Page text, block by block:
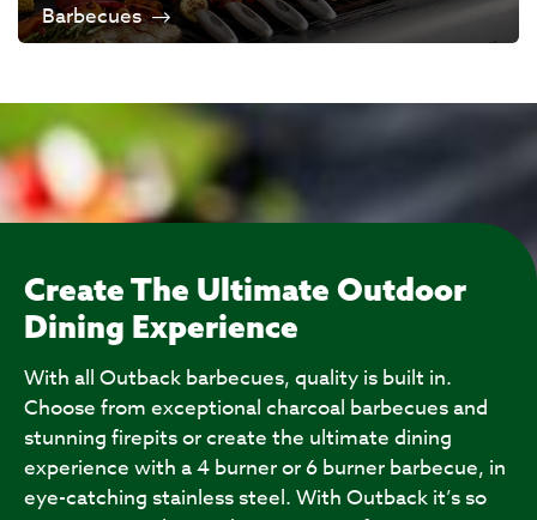
Barbecues
Create The Ultimate Outdoor
Dining Experience
With all Outback barbecues, quality is built in.
Choose from exceptional charcoal barbecues and
stunning firepits or create the ultimate dining
experience with a 4 burner or 6 burner barbecue, in
eye-catching stainless steel. With Outback it’s so